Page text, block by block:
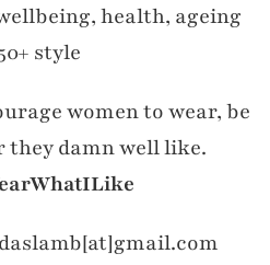
health, ageing
style
women to wear, be
they damn well like.